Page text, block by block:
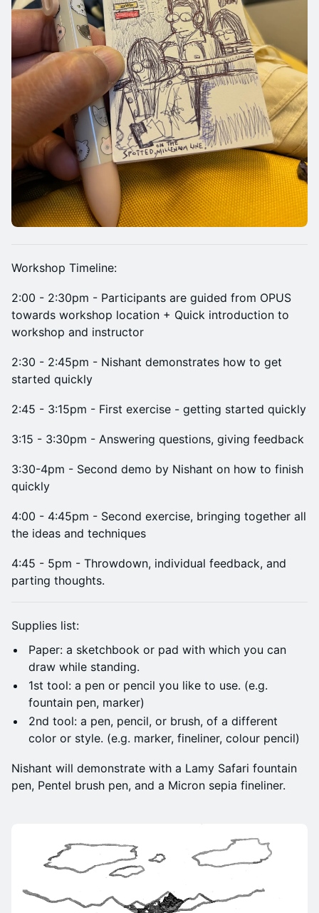
Workshop Timeline:
2:00 - 2:30pm - Participants are guided from OPUS
towards workshop location + Quick introduction to
workshop and instructor
2:30 - 2:45pm - Nishant demonstrates how to get
started quickly
2:45 - 3:15pm - First exercise - getting started quickly
3:15 - 3:30pm - Answering questions, giving feedback
3:30-4pm - Second demo by Nishant on how to finish
quickly
4:00 - 4:45pm - Second exercise, bringing together all
the ideas and techniques
4:45 - 5pm - Throwdown, individual feedback, and
parting thoughts.
Supplies list:
Paper: a sketchbook or pad with which you can
draw while standing.
1st tool: a pen or pencil you like to use. (e.g.
fountain pen, marker)
2nd tool: a pen, pencil, or brush, of a different
color or style. (e.g. marker, fineliner, colour pencil)
Nishant will demonstrate with a Lamy Safari fountain
pen, Pentel brush pen, and a Micron sepia fineliner.